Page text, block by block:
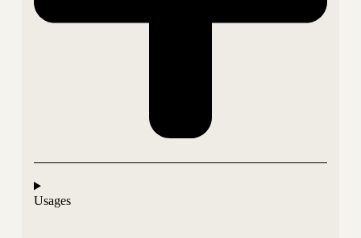
Usages